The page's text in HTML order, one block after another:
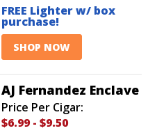
FREE Lighter w/ box
purchase!
SHOP NOW
AJ Fernandez Enclave
Price Per Cigar:
$6.99 - $9.50